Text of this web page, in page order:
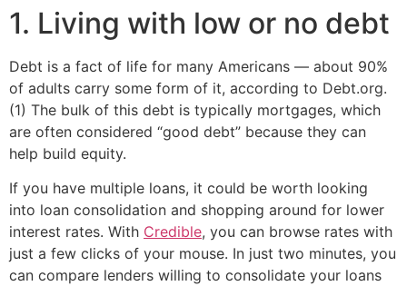
1. Living with low or no debt
Debt is a fact of life for many Americans — about 90%
of adults carry some form of it, according to Debt.org.
(1) The bulk of this debt is typically mortgages, which
are often considered “good debt” because they can
help build equity.
If you have multiple loans, it could be worth looking
into loan consolidation and shopping around for lower
interest rates. With Credible, you can browse rates with
just a few clicks of your mouse. In just two minutes, you
can compare lenders willing to consolidate your loans